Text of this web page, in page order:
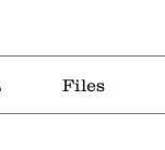
Files